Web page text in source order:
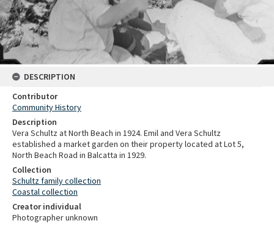
DESCRIPTION
Contributor
Community History
Description
Vera Schultz at North Beach in 1924. Emil and Vera Schultz
established a market garden on their property located at Lot 5,
North Beach Road in Balcatta in 1929.
Collection
Schultz family collection
Coastal collection
Creator individual
Photographer unknown